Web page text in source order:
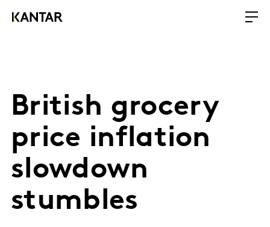
British grocery
price inflation
slowdown
stumbles